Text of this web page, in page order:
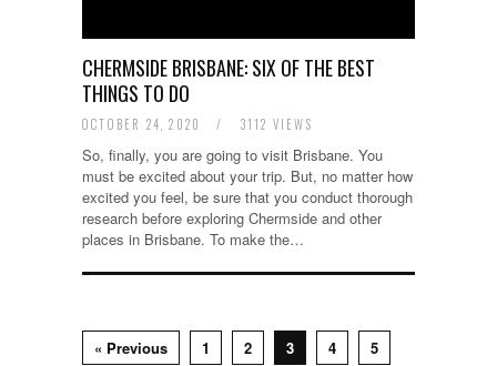
CHERMSIDE BRISBANE: SIX OF THE BEST
THINGS TO DO
OCTOBER 24, 2020 / 3112 VIEWS
So, finally, you are going to visit Brisbane. You
must be excited about your trip. But, no matter how
excited you feel, be sure that you conduct thorough
research before exploring Chermside and other
places in Brisbane. To make the…
« Previous 1 2 3 4
5